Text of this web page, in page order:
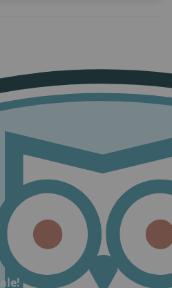
month-to-month
Starts at $124.99
Protection cost:
camera recordings cost:
Yes
for equipment; 30 days
1 year standard; Lifetime